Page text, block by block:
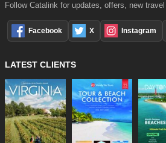
Follow Catalink for updates, offers, new
Facebook X Instagram
LATEST CLIENTS